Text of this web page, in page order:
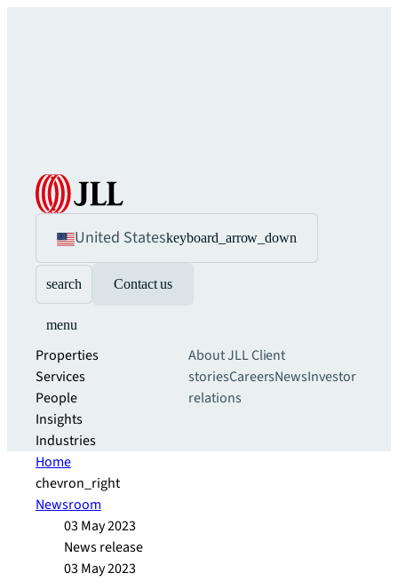
United Stateskeyboard_arrow_down
search Contact us
menu
Properties
Services
People
Insights
Industries
About JLLClient
storiesCareersNewsInvestor
relations
Home
chevron_right
Newsroom
03 May 2023
News release
03 May 2023